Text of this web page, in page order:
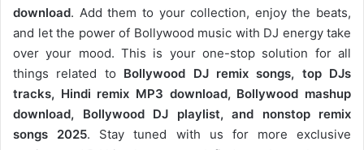
download. Add them to your collection, enjoy the beats,
and let the power of Bollywood music with DJ energy take
over your mood. This is your one-stop solution for all
things related to Bollywood DJ remix songs, top DJs
tracks, Hindi remix MP3 download, Bollywood mashup
download, Bollywood DJ playlist, and nonstop remix
songs 2025. Stay tuned with us for more exclusive